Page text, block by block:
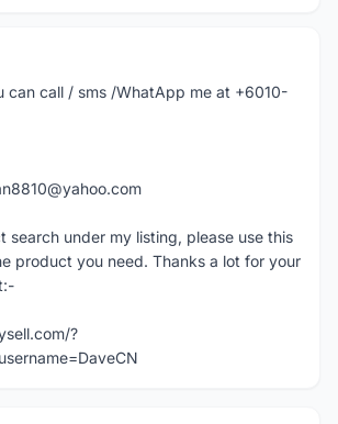
can call / sms /WhatApp me at +6010-
search under my listing, please use this
product you need. Thanks a lot for your
?